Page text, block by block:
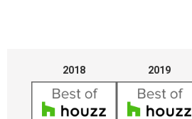
2018 2019